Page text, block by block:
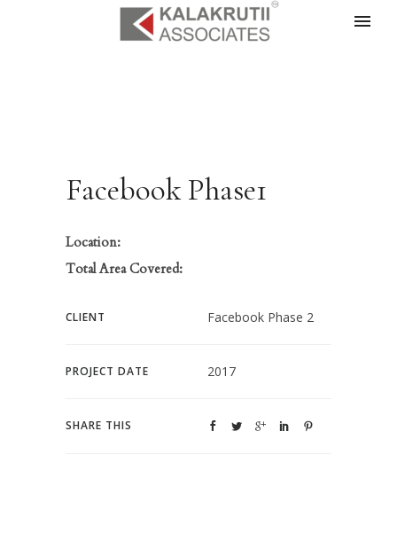
Facebook Phase1
Location:
Total Area Covered:
CLIENT Facebook Phase 2
PROJECT DATE 2017
SHARE THIS